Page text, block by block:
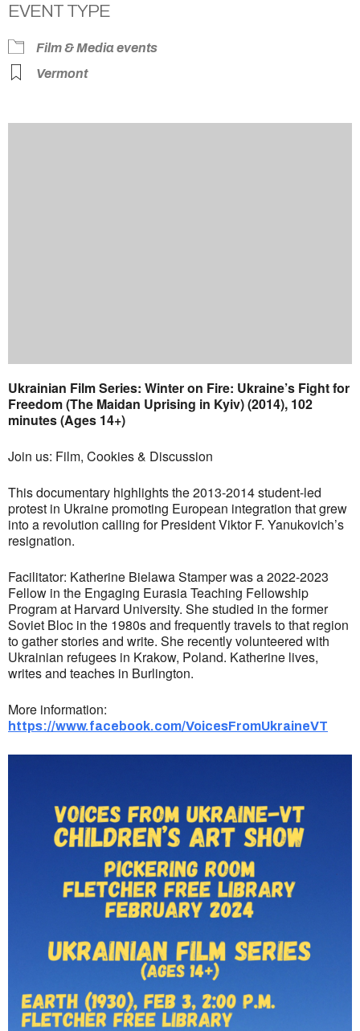
EVENT TYPE
Film & Media events
Vermont
Ukrainian Film Series: Winter on Fire: Ukraine’s Fight for
Freedom (The Maidan Uprising in Kyiv) (2014), 102
minutes (Ages 14+)
Join us: Film, Cookies & Discussion
This documentary highlights the 2013-2014 student-led
protest in Ukraine promoting European integration that grew
into a revolution calling for President Viktor F. Yanukovich’s
resignation.
Facilitator: Katherine Bielawa Stamper was a 2022-2023
Fellow in the Engaging Eurasia Teaching Fellowship
Program at Harvard University. She studied in the former
Soviet Bloc in the 1980s and frequently travels to that region
to gather stories and write. She recently volunteered with
Ukrainian refugees in Krakow, Poland. Katherine lives,
writes and teaches in Burlington.
More information:
https://www.facebook.com/VoicesFromUkraineVT